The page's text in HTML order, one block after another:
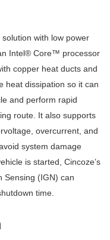
with low power
Intel® Core™ processor
copper heat ducts and
heat dissipation so it can
and perform rapid
route. It also supports
overcurrent, and
system damage
is started, Cincoze’s
Sensing (IGN) can
time.